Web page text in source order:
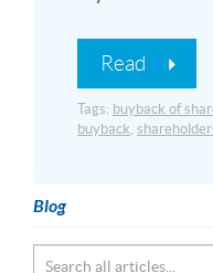
Read
Tags: buyback of
buyback,
Blog